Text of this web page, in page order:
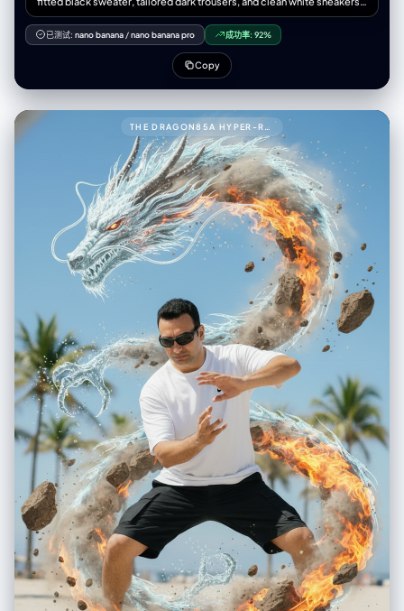
exuding a refined yet relaxed elegance. Natural window light softly
illuminates his face, casting subtle shadows for depth. The setting
includes a potted plant, a large industrial window, and minimalist
furniture in the background. High-fashion magazine aesthetic, Numéro
Homme style, sharp details, cinematic mood, medium shot,
professional photography.
已测试: nano banana /nano banana pro 成功率: 92%
Copy
THE DRAGON85A HYPER-REALISTIC 8K CINEMATIC UP-CLOSE